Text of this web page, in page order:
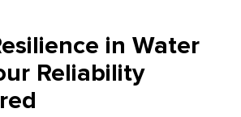
in Water
Reliability